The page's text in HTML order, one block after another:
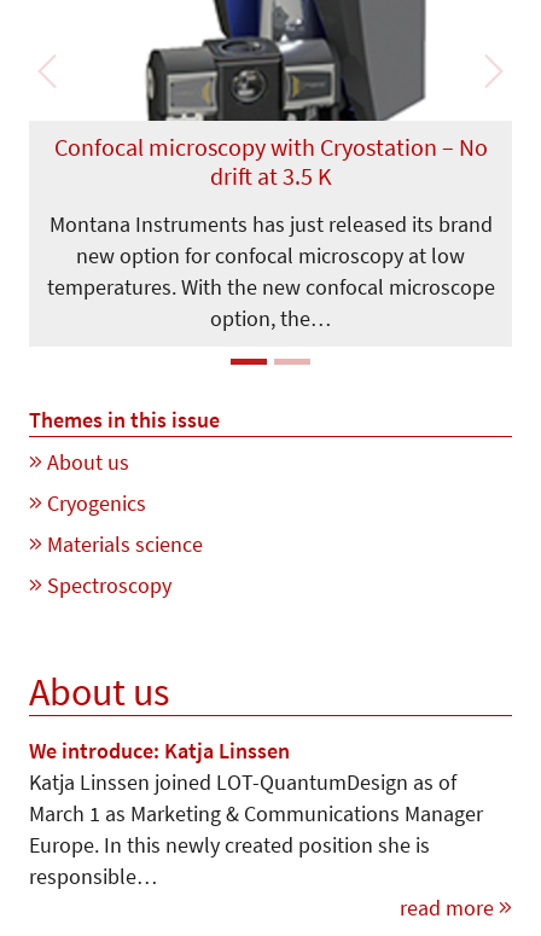
Confocal microscopy with Cryostation – No
drift at 3.5 K
Montana Instruments has just released its brand
new option for confocal microscopy at low
temperatures. With the new confocal microscope
option, the…
Previous Next
Themes in this issue
About us
Cryogenics
Materials science
Spectroscopy
About us
We introduce: Katja Linssen
Katja Linssen joined LOT-Quan­tum­Design as of
March 1 as Marketing & Communications Manager
Europe. In this newly created position she is
responsible…
read more